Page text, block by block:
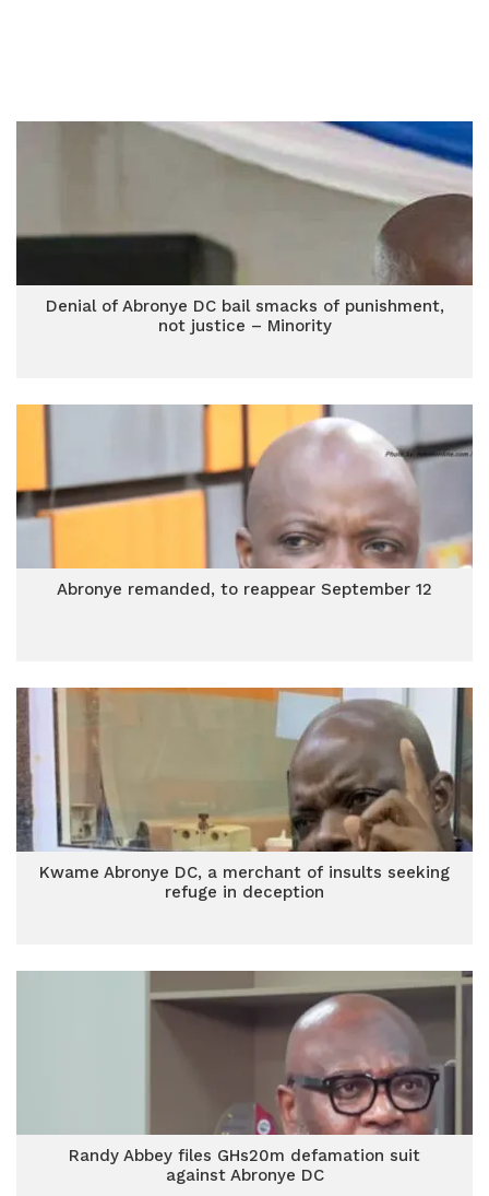
Denial of Abronye DC bail smacks of punishment,
not justice – Minority
Abronye remanded, to reappear September 12
Kwame Abronye DC, a merchant of insults seeking
refuge in deception
Randy Abbey files GHs20m defamation suit
against Abronye DC